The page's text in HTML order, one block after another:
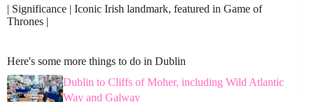
| Significance | Iconic Irish landmark, featured in Game of
Thrones |
Here's some more things to do in Dublin
Dublin to Cliffs of Moher, including Wild Atlantic
Way and Galway